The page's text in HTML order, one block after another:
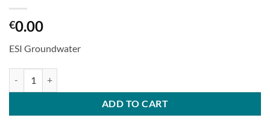
€0.00
ESI Groundwater
ADD TO CART